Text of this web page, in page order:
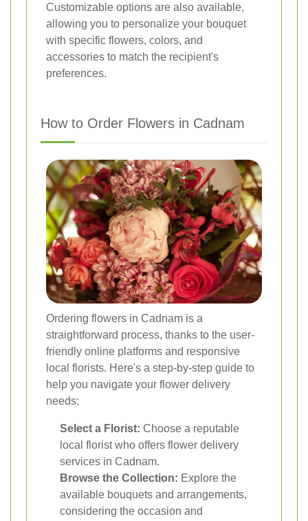
Customizable options are also available,
allowing you to personalize your bouquet
with specific flowers, colors, and
accessories to match the recipient's
preferences.
How to Order Flowers in Cadnam
Ordering flowers in Cadnam is a
straightforward process, thanks to the user-
friendly online platforms and responsive
local florists. Here's a step-by-step guide to
help you navigate your flower delivery
needs:
Select a Florist: Choose a reputable
local florist who offers flower delivery
services in Cadnam.
Browse the Collection: Explore the
available bouquets and arrangements,
considering the occasion and